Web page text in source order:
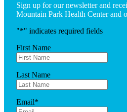
Sign up for our newsletter and
Mountain Park Health Center and
"*" indicates required fields
First Name
Last Name
Email*